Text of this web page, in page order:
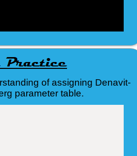
of assigning Denavit-
parameter table.